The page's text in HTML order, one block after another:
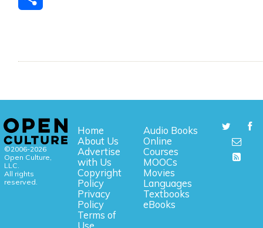
©2006-2026
Open Culture,
LLC.
All rights
reserved.
Home
About Us
Advertise
with Us
Copyright
Policy
Privacy
Policy
Terms of
Use
Audio Books
Online
Courses
MOOCs
Movies
Languages
Textbooks
eBooks